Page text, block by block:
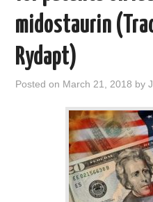
DATABASES
DONATE
midostaurin
Rydapt)
Posted on March 21, 2018 by